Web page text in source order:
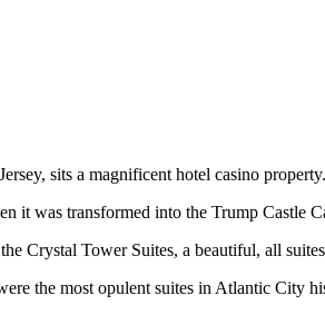
sits a magnificent hotel casino property.
was transformed into the Trump Castle
Crystal Tower Suites, a beautiful, all
the most opulent suites in Atlantic City